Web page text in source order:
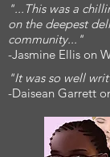
"...This was a
on the deepest
community..."
-Jasmine Ellis on
"It was so well
-Daisean Garrett